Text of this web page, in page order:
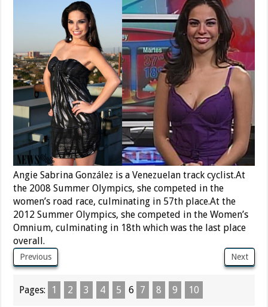
Angie Sabrina González is a Venezuelan track cyclist.At
the 2008 Summer Olympics, she competed in the
women’s road race, culminating in 57th place.At the
2012 Summer Olympics, she competed in the Women’s
Omnium, culminating in 18th which was the last place
overall.
Previous Next
Pages: 1 2 3 4 5 6 7 8 9 10